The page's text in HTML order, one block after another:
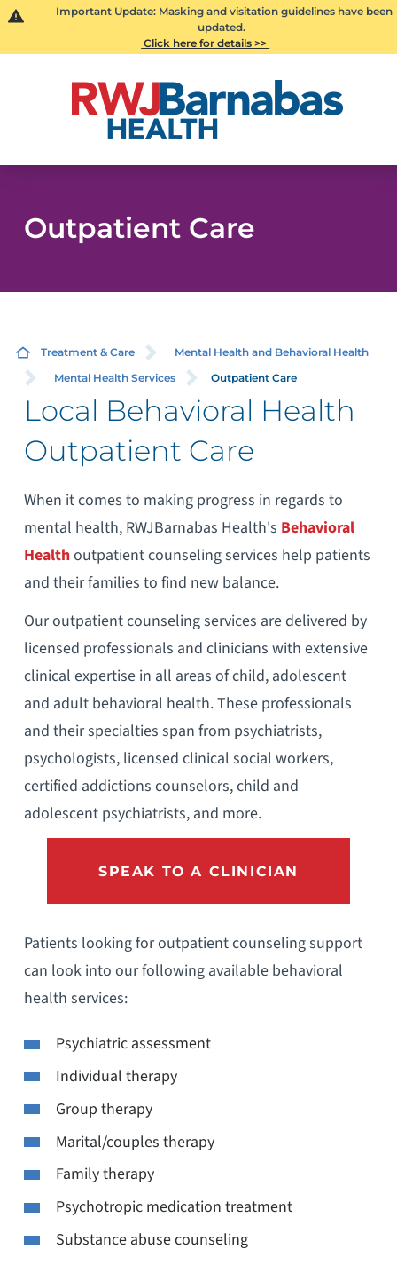
Important Update: Masking and visitation guidelines have been
updated.
Click here for details >>
Outpatient Care
Treatment & Care
Mental Health and Behavioral Health
Mental Health Services
Outpatient Care
Local Behavioral Health
Outpatient Care
When it comes to making progress in regards to
mental health, RWJBarnabas Health's Behavioral
Healthoutpatient counseling services help patients
and their families to find new balance.
Our outpatient counseling services are delivered by
licensed professionals and clinicians with extensive
clinical expertise in all areas of child, adolescent
and adult behavioral health. These professionals
and their specialties span from psychiatrists,
psychologists, licensed clinical social workers,
certified addictions counselors, child and
adolescent psychiatrists, and more.
SPEAK TO A CLINICIAN
Patients looking for outpatient counseling support
can look into our following available behavioral
health services:
Psychiatric assessment
Individual therapy
Group therapy
Marital/couples therapy
Family therapy
Psychotropic medication treatment
Substance abuse counseling